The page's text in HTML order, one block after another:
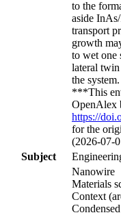
to the
aside
transport
growth
to wet one
lateral
the
***This
OpenAlex
https://
for the
(2026-07-
Subject
Nanowire
Materials
Context